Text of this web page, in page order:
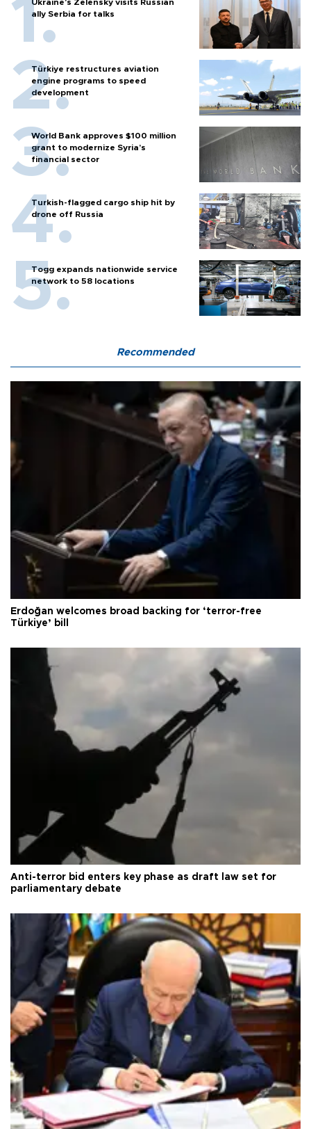
Ukraine's Zelensky visits Russian
ally Serbia for talks
Türkiye restructures aviation
engine programs to speed
development
World Bank approves $100 million
grant to modernize Syria’s
financial sector
Turkish-flagged cargo ship hit by
drone off Russia
Togg expands nationwide service
network to 58 locations
Recommended
Erdoğan welcomes broad backing for ‘terror-free
Türkiye’ bill
Anti-terror bid enters key phase as draft law set for
parliamentary debate